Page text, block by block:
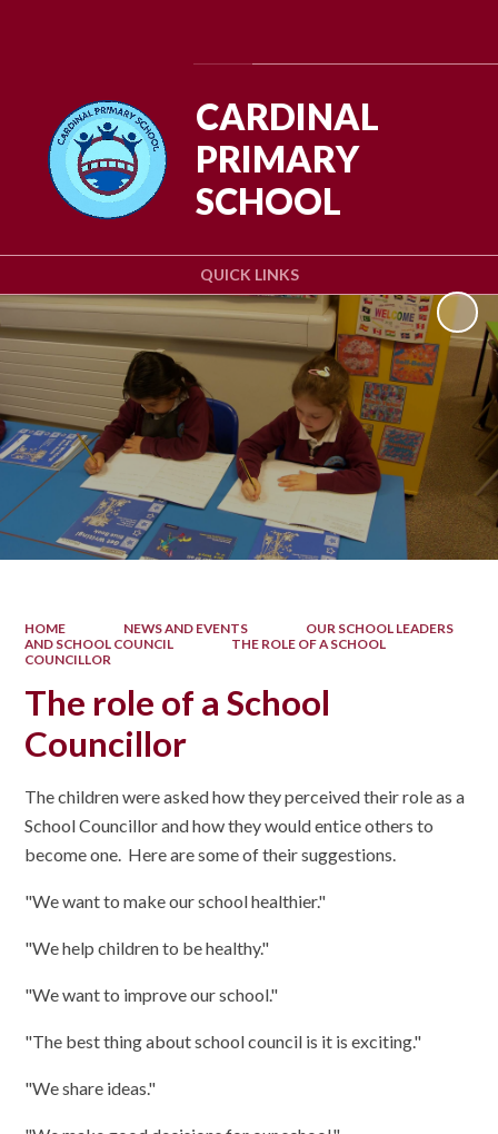
QUICK LINKS
CARDINAL
PRIMARY
SCHOOL
HOME NEWS AND EVENTS
OUR SCHOOL LEADERS
AND SCHOOL COUNCIL
THE ROLE OF A SCHOOL
COUNCILLOR
The role of a School
Councillor
The children were asked how they perceived their role as a
School Councillor and how they would entice others to
become one. Here are some of their suggestions.
"We want to make our school healthier."
"We help children to be healthy."
"We want to improve our school."
"The best thing about school council is it is exciting."
"We share ideas."